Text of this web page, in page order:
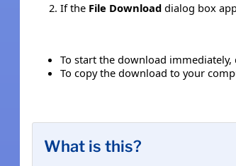
If the File Download dialog box
To start the download immediately,
To copy the download to your
What is this?